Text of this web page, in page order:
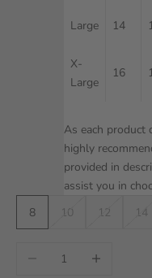
Large 14
X-
Large
16
As each product
highly
provided in
assist you in
8
10 12 14
Decrease quantityIncrease